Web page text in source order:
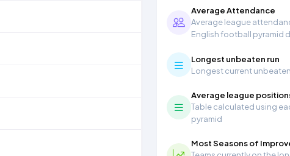
Average Attendance
Average league
English football pyramid
Longest unbeaten run
Longest current
Average league
Table calculated using
pyramid
Most Seasons of